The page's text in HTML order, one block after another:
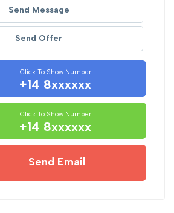
Send Message
Send Offer
Click To Show Number
+14 8xxxxxx
Click To Show Number
+14 8xxxxxx
Send Email